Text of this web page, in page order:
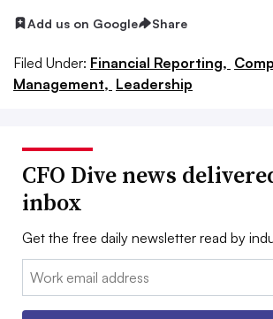
Add us on Google Share
Filed Under: Financial Reporting,
Management, Leadership
CFO Dive news
inbox
Get the free daily newsletter read by
Email: